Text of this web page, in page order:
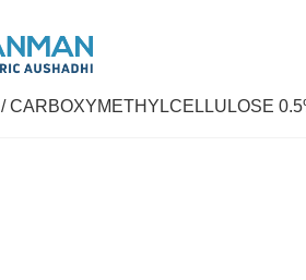
/ CARBOXYMETHYLCELLULOSE